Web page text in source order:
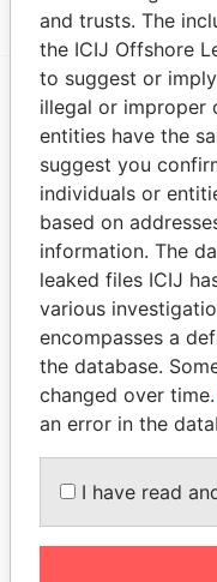
EXPLORE MORE FROM
Panama Papers
THE
Explore the
politicians and
and trusts. The
the ICIJ Offshore
to suggest or
illegal or improper
entities have the
suggest you
individuals or
based on
information. The
leaked files ICIJ
various
encompasses a
the database.
changed over time.
an error in the
I have read